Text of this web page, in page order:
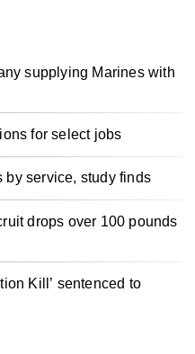
supplying Marines with
for select jobs
by service, study finds
drops over 100 pounds
Kill’ sentenced to